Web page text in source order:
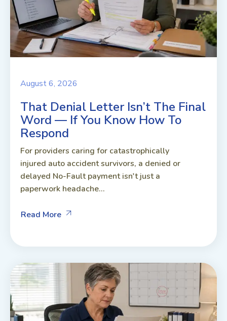
August 6, 2026
That Denial Letter Isn’t The Final
Word — If You Know How To
Respond
For providers caring for catastrophically
injured auto accident survivors, a denied or
delayed No-Fault payment isn't just a
paperwork headache...
Read More